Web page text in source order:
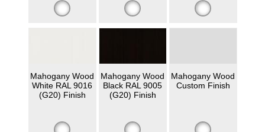
Mahogany Wood
White RAL 9016
(G20) Finish
Mahogany Wood
Black RAL 9005
(G20) Finish
Mahogany Wood
Custom Finish